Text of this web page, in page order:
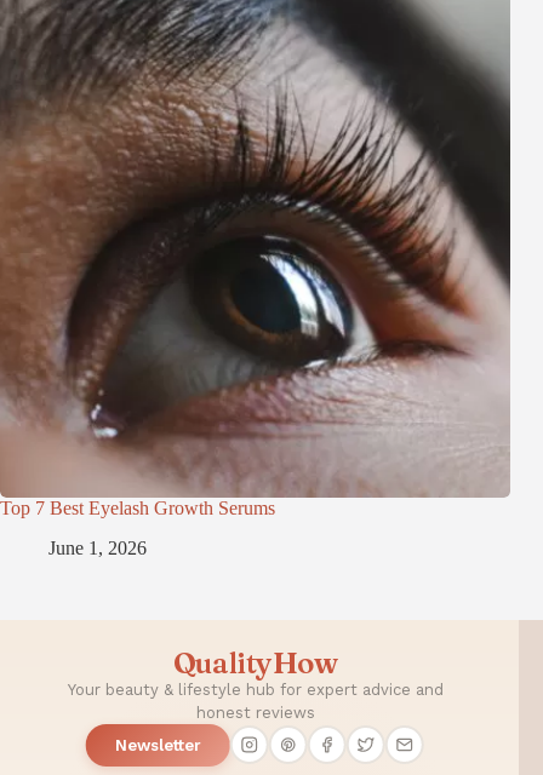
Top 7 Best Eyelash Growth Serums
June 1, 2026
QualityHow
Your beauty & lifestyle hub for expert advice and
honest reviews
Newsletter